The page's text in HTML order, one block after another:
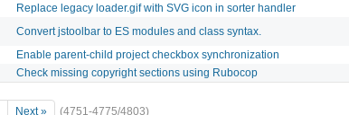
Replace legacy loader.gif with SVG icon in sorter handler
Convert jstoolbar to ES modules and class syntax.
Enable parent-child project checkbox synchronization
Check missing copyright sections using Rubocop
Next » (4751-4775/4803)